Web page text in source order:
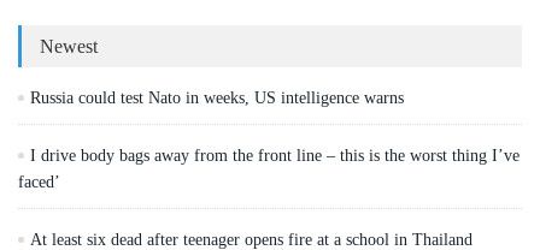
Newest
Russia could test Nato in weeks, US intelligence warns
I drive body bags away from the front line – this is the worst thing I’ve
faced’
At least six dead after teenager opens fire at a school in Thailand